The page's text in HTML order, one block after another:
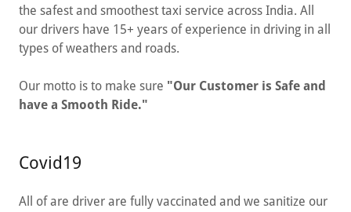
the safest and smoothest taxi service across India. All
our drivers have 15+ years of experience in driving in all
types of weathers and roads.
Our motto is to make sure "Our Customer is Safe and
have a Smooth Ride."
Covid19
All of are driver are fully vaccinated and we sanitize our